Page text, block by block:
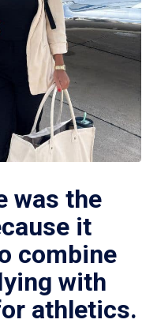
was the
it
combine
with
athletics.